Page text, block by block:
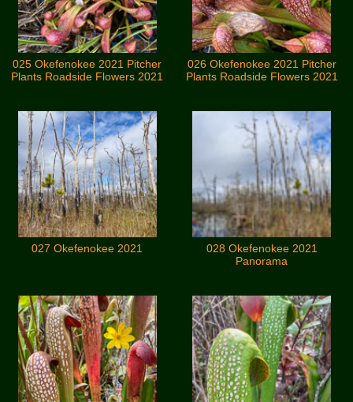
025 Okefenokee 2021 Pitcher
Plants Roadside Flowers 2021
026 Okefenokee 2021 Pitcher
Plants Roadside Flowers 2021
027 Okefenokee 2021
028 Okefenokee 2021
Panorama